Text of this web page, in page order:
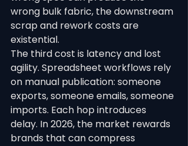
wrong bulk fabric, the downstream
scrap and rework costs are
existential.
The third cost is latency and lost
agility. Spreadsheet workflows rely
on manual publication: someone
exports, someone emails, someone
imports. Each hop introduces
delay. In 2026, the market rewards
brands that can compress